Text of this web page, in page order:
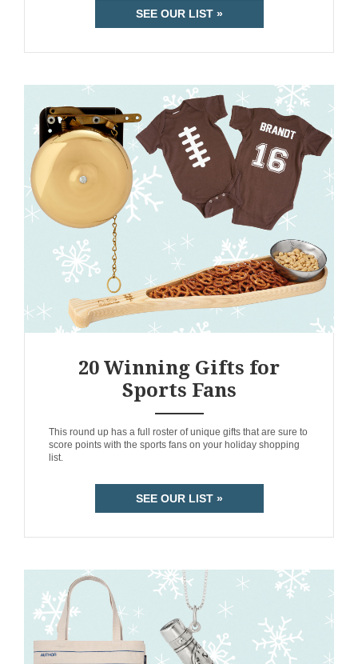
SEE OUR LIST »
20 Winning Gifts for
Sports Fans
This round up has a full roster of unique gifts that are sure to
score points with the sports fans on your holiday shopping
list.
SEE OUR LIST »